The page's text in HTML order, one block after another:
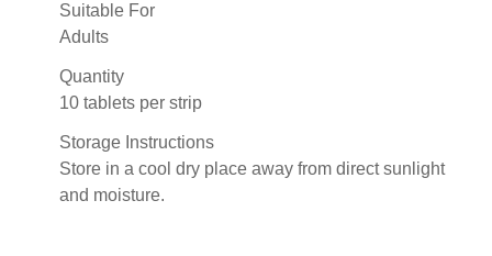
Suitable For
Adults
Quantity
10 tablets per strip
Storage Instructions
Store in a cool dry place away from direct sunlight
and moisture.